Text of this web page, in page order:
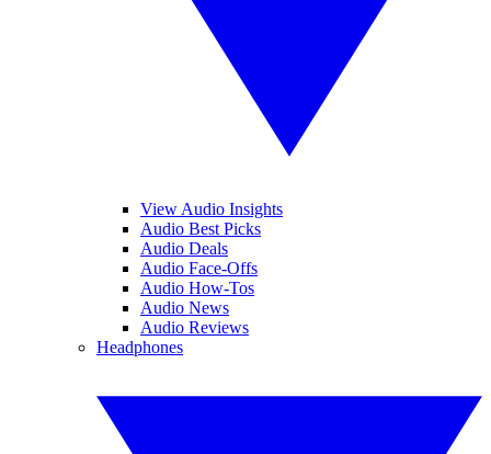
View Audio Insights
Audio Best Picks
Audio Deals
Audio Face-Offs
Audio How-Tos
Audio News
Audio Reviews
Headphones